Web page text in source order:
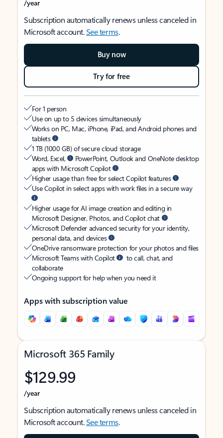
/year
Subscription automatically renews unless canceled in
Microsoft account.See terms.
Buy now
Try for free
For 1 person
Use on up to 5 devices simultaneously
Works on PC, Mac, iPhone, iPad, and Android phones and
tablets
1 TB (1000 GB) of secure cloud storage
Word, Excel,
PowerPoint, Outlook and OneNote desktop
apps with Microsoft Copilot
Higher usage than free for select Copilot features
Use Copilot in select apps with work files in a secure way
Higher usage for AI image creation and editing in
Microsoft Designer, Photos, and Copilot chat
Microsoft Defender advanced security for your identity,
personal data, and devices
OneDrive ransomware protection for your photos and files
Microsoft Teams with Copilot
to call, chat, and
collaborate
Ongoing support for help when you need it
Apps with subscription value
Microsoft 365 Family
$129.99
/year
Subscription automatically renews unless canceled in
Microsoft account.See terms.